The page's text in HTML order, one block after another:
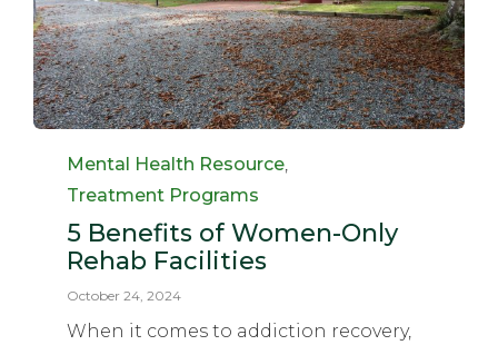
Category
Mental Health Resource
Treatment Programs
5 Benefits of Women-Only
Rehab Facilities
October 24, 2024
When it comes to addiction recovery,